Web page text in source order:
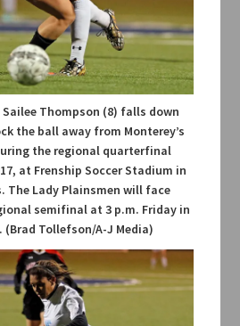
Sailee Thompson (8) falls down
the ball away from Monterey’s
the regional quarterfinal
at Frenship Soccer Stadium in
The Lady Plainsmen will face
semifinal at 3 p.m. Friday in
(Brad Tollefson/A-J Media)